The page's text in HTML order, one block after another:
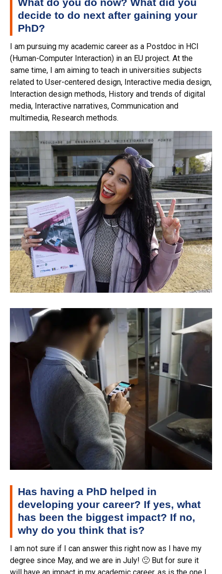
decide to do next after gaining your
PhD?
I am pursuing my academic career as a Postdoc in HCI
(Human-Computer Interaction) in an EU project. At the
same time, I am aiming to teach in universities subjects
related to User-centered design, Interactive media design,
Interaction design methods, History and trends of digital
media, Interactive narratives, Communication and
multimedia, Research methods.
Has having a PhD helped in
developing your career? If yes, what
has been the biggest impact? If no,
why do you think that is?
I am not sure if I can answer this right now as I have my
degree since May, and we are in July! 🙂 But for sure it